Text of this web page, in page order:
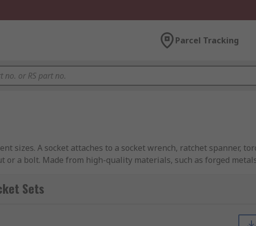
Parcel Tracking
sizes. A socket attaches to a socket wrench, ratchet spanner,
a bolt. Made from high-quality materials, such as forged
in many designs and sizes with a square drive metric
Sets